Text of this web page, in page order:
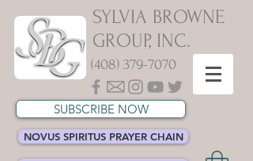
SYLVIA BROWNE
GROUP, INC.
(408) 379-7070
SUBSCRIBE NOW
NOVUS SPIRITUS PRAYER CHAIN